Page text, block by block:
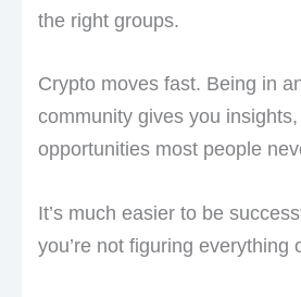
the right groups.
Crypto moves fast. Being in
community gives you
opportunities most people
It’s much easier to be
you’re not figuring everything